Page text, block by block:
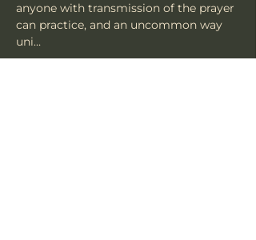
anyone with transmission of the prayer
can practice, and an uncommon way
uni…